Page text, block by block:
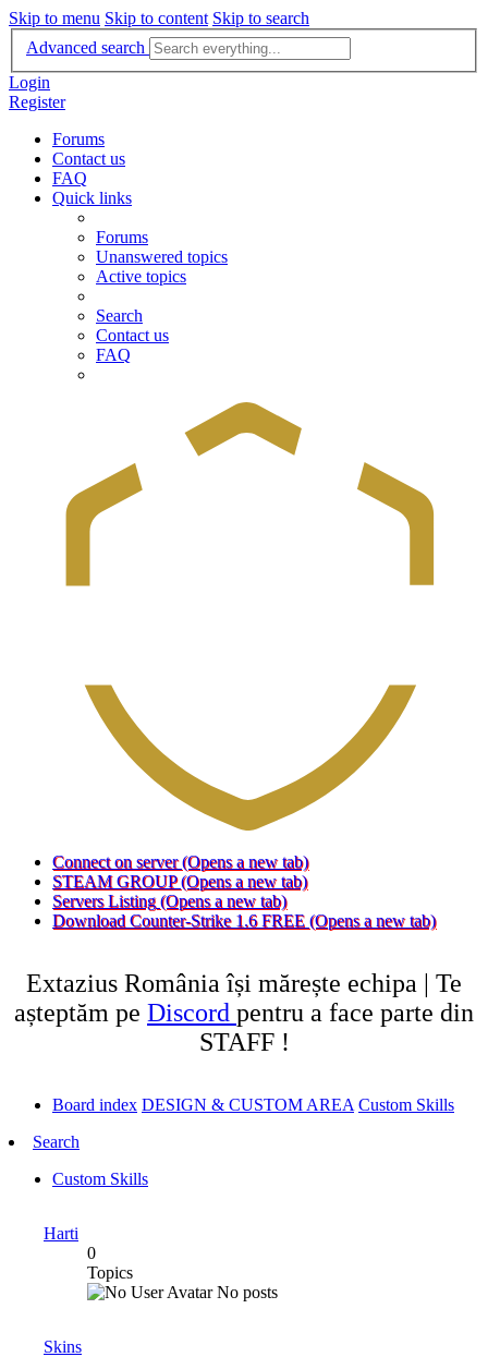
Skip to menu Skip to content Skip to search
Advanced search
Login
Register
Forums
Contact us
FAQ
Quick links
Forums
Unanswered topics
Active topics
Search
Contact us
FAQ
Connect on server (Opens a new tab)
STEAM GROUP (Opens a new tab)
Servers Listing (Opens a new tab)
Download Counter-Strike 1.6 FREE (Opens a new tab)
Extazius România își mărește echipa | Te
așteptăm pe Discord pentru a face parte din
STAFF !
Board index DESIGN & CUSTOM AREA Custom Skills
Search
Custom Skills
Harti
0
Topics
No posts
Skins